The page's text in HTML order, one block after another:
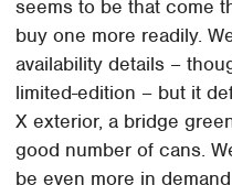
seems to be that come
buy one more readily.
availability details –
limited-edition – but it
X exterior, a bridge
good number of cans.
be even more in